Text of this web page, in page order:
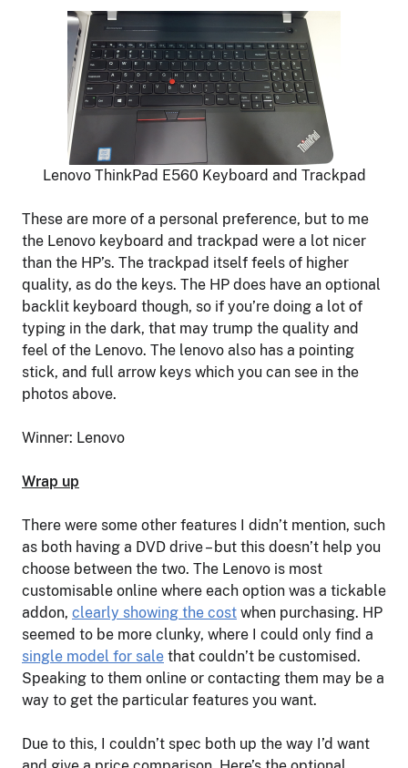
Lenovo ThinkPad E560 Keyboard and Trackpad
These are more of a personal preference, but to me
the Lenovo keyboard and trackpad were a lot nicer
than the HP’s. The trackpad itself feels of higher
quality, as do the keys. The HP does have an optional
backlit keyboard though, so if you’re doing a lot of
typing in the dark, that may trump the quality and
feel of the Lenovo. The lenovo also has a pointing
stick, and full arrow keys which you can see in the
photos above.
Winner: Lenovo
Wrap up
There were some other features I didn’t mention, such
as both having a DVD drive – but this doesn’t help you
choose between the two. The Lenovo is most
customisable online where each option was a tickable
addon, clearly showing the cost when purchasing. HP
seemed to be more clunky, where I could only find a
single model for sale that couldn’t be customised.
Speaking to them online or contacting them may be a
way to get the particular features you want.
Due to this, I couldn’t spec both up the way I’d want